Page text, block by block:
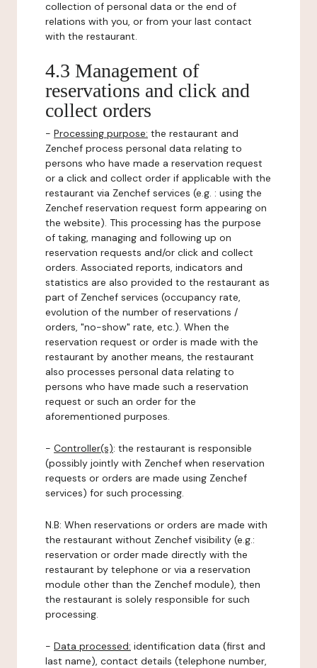
collection of personal data or the end of
relations with you, or from your last contact
with the restaurant.
4.3 Management of
reservations and click and
collect orders
- Processing purpose: the restaurant and
Zenchef process personal data relating to
persons who have made a reservation request
or a click and collect order if applicable with the
restaurant via Zenchef services (e.g. : using the
Zenchef reservation request form appearing on
the website). This processing has the purpose
of taking, managing and following up on
reservation requests and/or click and collect
orders. Associated reports, indicators and
statistics are also provided to the restaurant as
part of Zenchef services (occupancy rate,
evolution of the number of reservations /
orders, "no-show" rate, etc.). When the
reservation request or order is made with the
restaurant by another means, the restaurant
also processes personal data relating to
persons who have made such a reservation
request or such an order for the
aforementioned purposes.
- Controller(s): the restaurant is responsible
(possibly jointly with Zenchef when reservation
requests or orders are made using Zenchef
services) for such processing.
N.B: When reservations or orders are made with
the restaurant without Zenchef visibility (e.g.:
reservation or order made directly with the
restaurant by telephone or via a reservation
module other than the Zenchef module), then
the restaurant is solely responsible for such
processing.
- Data processed: identification data (first and
last name), contact details (telephone number,